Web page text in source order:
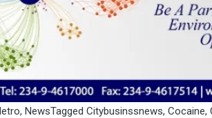
, NewsTagged Citybusinssnews, Cocaine,